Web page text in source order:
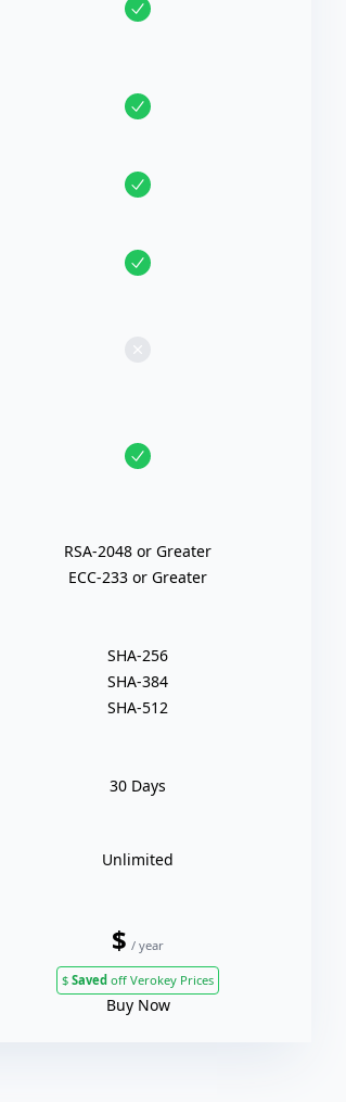
RSA-2048 or Greater
ECC-233 or Greater
SHA-256
SHA-384
SHA-512
30 Days
Unlimited
$ / year
$ Saved off Verokey Prices
Buy Now